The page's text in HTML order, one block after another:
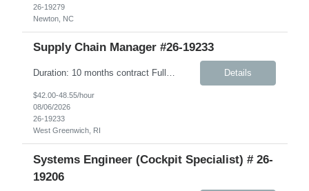
26-19279
Newton, NC
Supply Chain Manager #26-19233
Duration: 10 months contract Fully Remote – Any time zone Job Details: Description: This role will support Company’s Global Warehouse Team in the completion of tasks associated with Company’s implementation of SAP S/4HANA. A focus area for this role will be on physical financial flow (PFF) tolling as it relates to warehouse business ... Details
$42.00-48.55/hour
08/06/2026
26-19233
West Greenwich, RI
Systems Engineer (Cockpit Specialist) # 26-
19206